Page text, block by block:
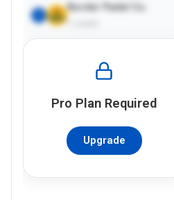
Border Padel Co.
1
Pro Plan Required
Upgrade